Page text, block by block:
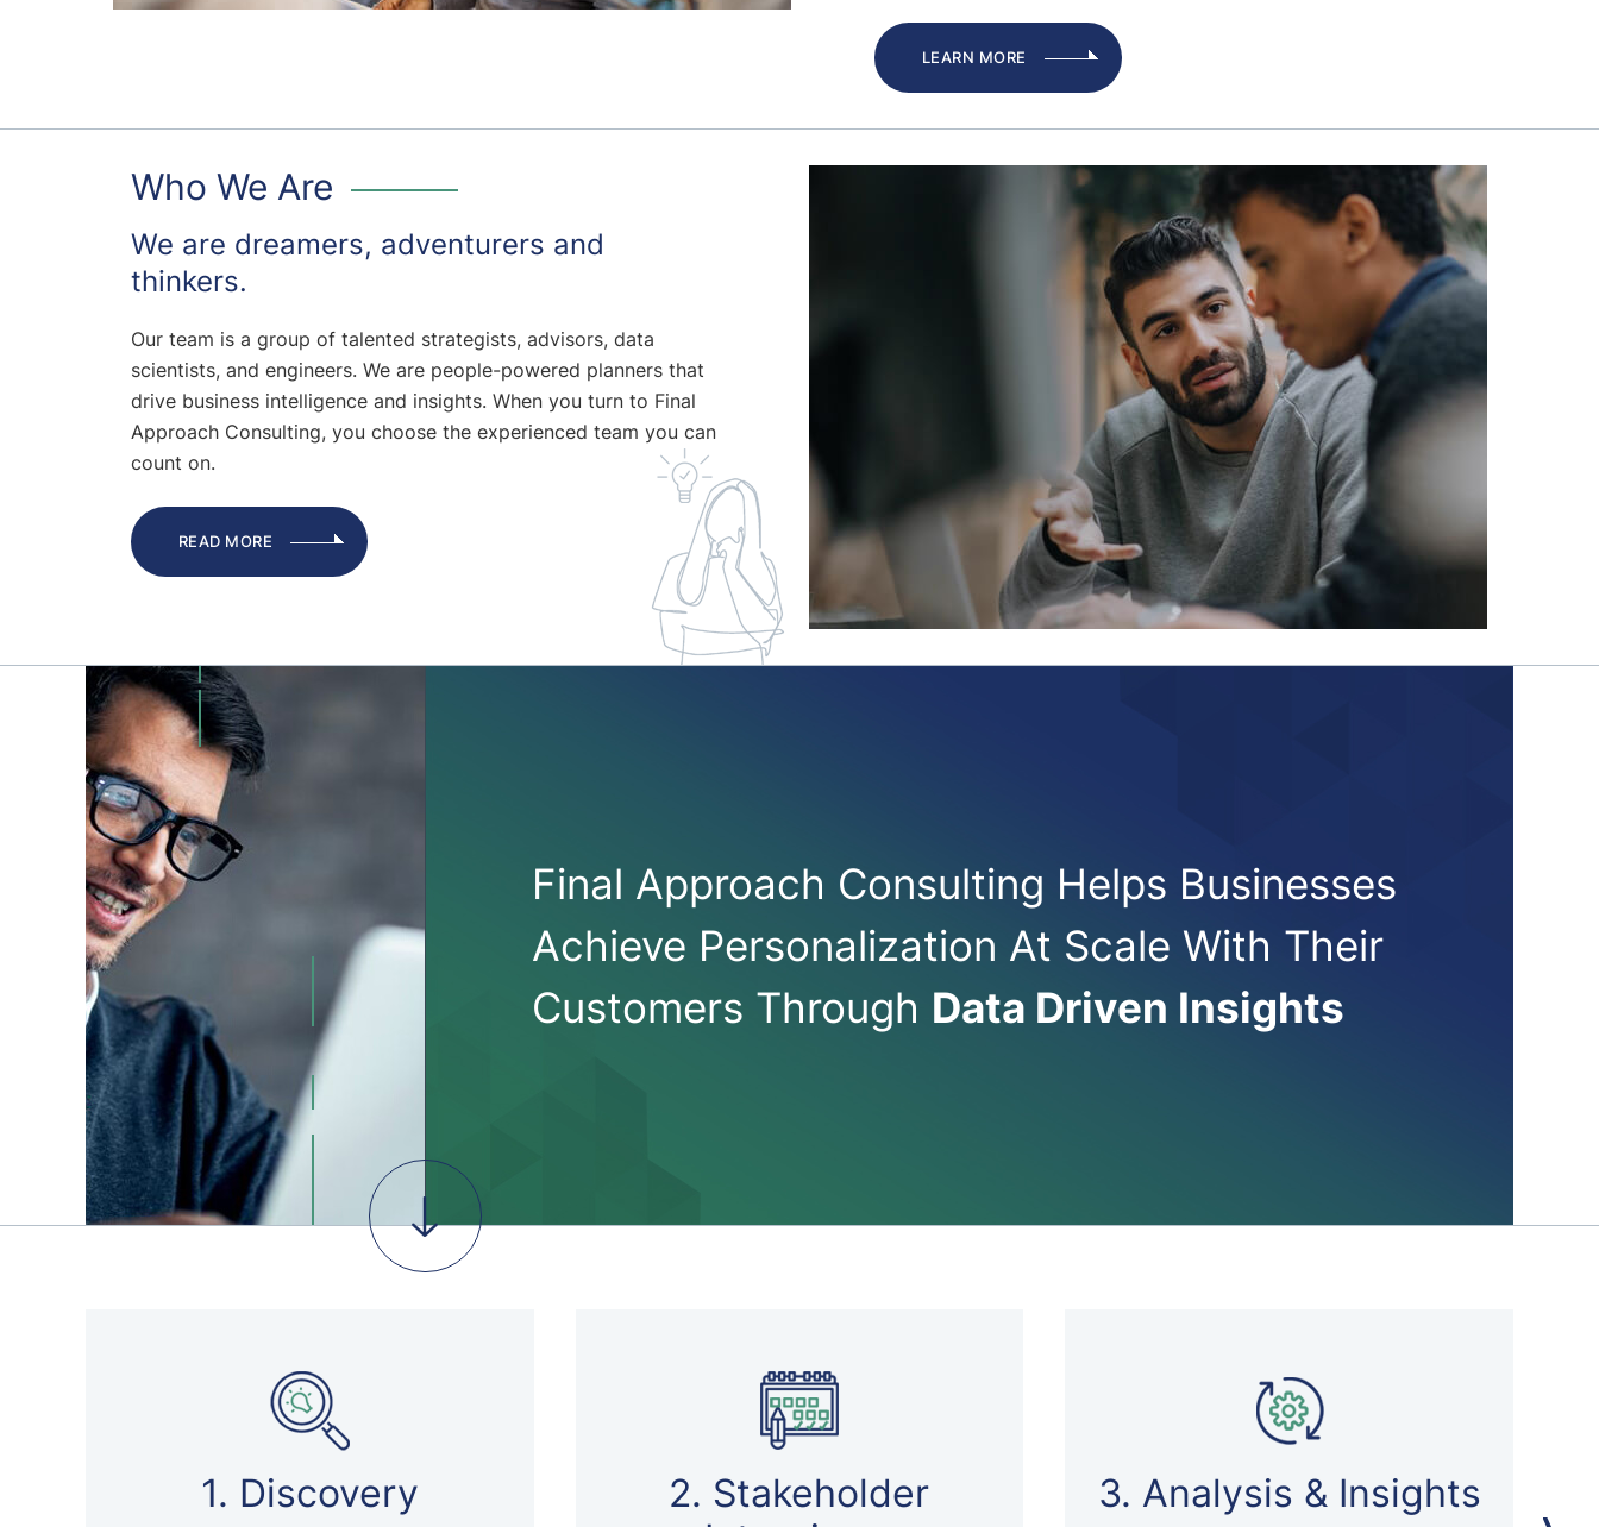
LEARN MORE
Who We Are
We are dreamers, adventurers and
thinkers.
Our team is a group of talented strategists, advisors, data
scientists, and engineers. We are people-powered planners that
drive business intelligence and insights. When you turn to Final
Approach Consulting, you choose the experienced team you can
count on.
READ MORE
Final Approach Consulting Helps Businesses
Achieve Personalization At Scale With Their
Customers Through Data Driven Insights
1. Discovery
2. Stakeholder
3. Analysis & Insights